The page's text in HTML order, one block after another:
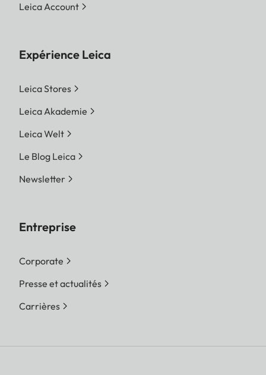
Leica Account
Expérience Leica
Leica Stores
Leica Akademie
Leica Welt
Le Blog Leica
Newsletter
Entreprise
Corporate
Presse et actualités
Carrières